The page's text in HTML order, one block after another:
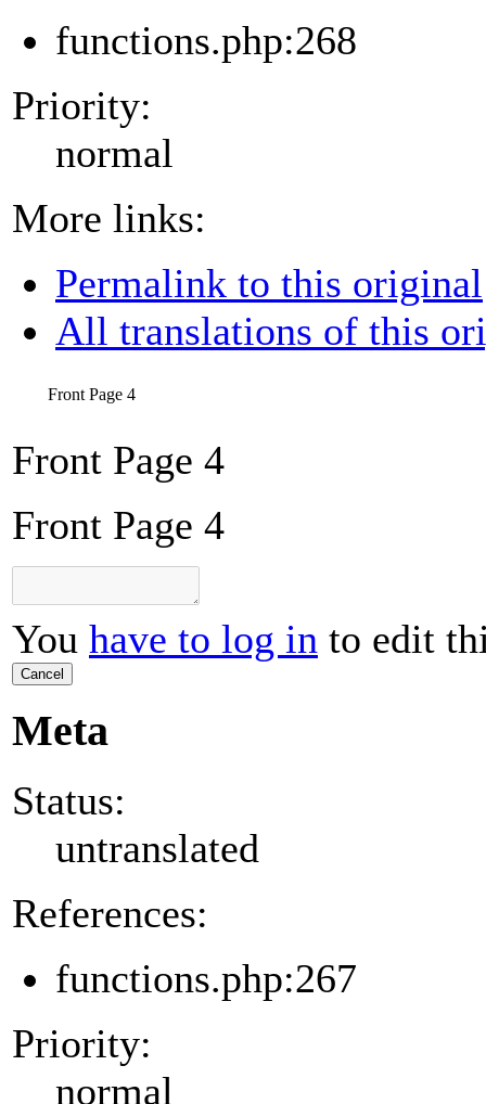
functions.php:268
Priority:
normal
More links:
Permalink to this original
All translations of this
Front Page 4
Front Page 4
Front Page 4
You have to log in to edit
Cancel
Meta
Status:
untranslated
References:
functions.php:267
Priority:
normal